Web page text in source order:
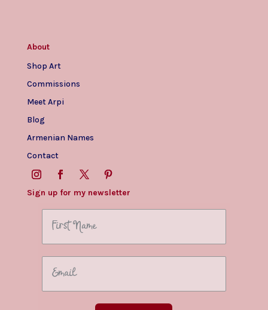
About
Shop Art
Commissions
Meet Arpi
Blog
Armenian Names
Contact
Sign up for my newsletter